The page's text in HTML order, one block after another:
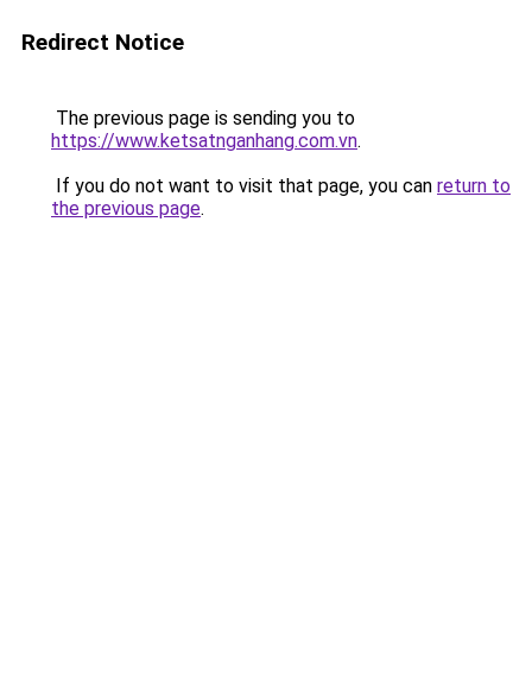
Redirect Notice
The previous page is sending you to
https://www.ketsatnganhang.com.vn.
If you do not want to visit that page, you can return to
the previous page.